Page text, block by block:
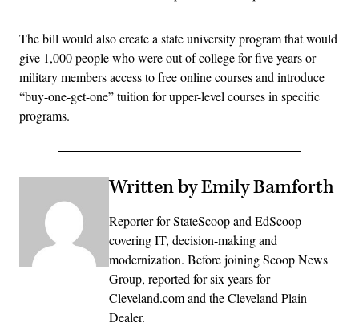
The bill would also create a state university program that would
give 1,000 people who were out of college for five years or
military members access to free online courses and introduce
“buy-one-get-one” tuition for upper-level courses in specific
programs.
Written by Emily Bamforth
Reporter for StateScoop and EdScoop
covering IT, decision-making and
modernization. Before joining Scoop News
Group, reported for six years for
Cleveland.com and the Cleveland Plain
Dealer.